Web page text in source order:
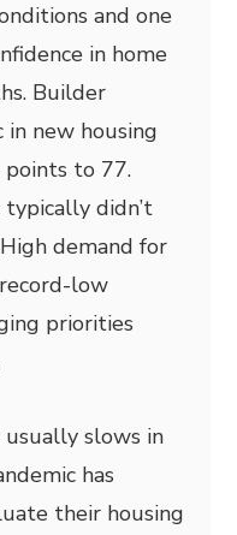
and one
in home
Builder
new housing
to 77.
didn’t
demand for
low
priorities
slows in
has
their housing